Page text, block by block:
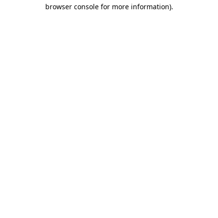
browser console for more information).